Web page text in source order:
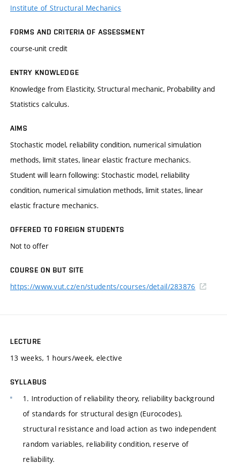
Institute of Structural Mechanics
FORMS AND CRITERIA OF ASSESSMENT
course-unit credit
ENTRY KNOWLEDGE
Knowledge from Elasticity, Structural mechanic, Probability and
Statistics calculus.
AIMS
Stochastic model, reliability condition, numerical simulation
methods, limit states, linear elastic fracture mechanics.
Student will learn following: Stochastic model, reliability
condition, numerical simulation methods, limit states, linear
elastic fracture mechanics.
OFFERED TO FOREIGN STUDENTS
Not to offer
COURSE ON BUT SITE
https://www.vut.cz/en/students/courses/detail/283876
LECTURE
13 weeks, 1 hours/week, elective
SYLLABUS
1. Introduction of reliability theory, reliability background
of standards for structural design (Eurocodes),
structural resistance and load action as two independent
random variables, reliability condition, reserve of
reliability.